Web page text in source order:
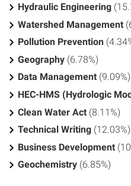
Hydraulic Engineering
Watershed Management
Pollution Prevention
Geography (6.78%)
Data Management (9.09%)
HEC-HMS (Hydrologic
Clean Water Act (8.11%)
Technical Writing (12.03%)
Business Development
Geochemistry (6.85%)